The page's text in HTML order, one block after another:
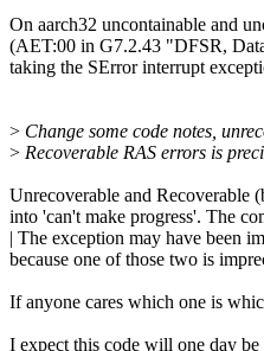
On aarch32 uncontainable and
(AET:00 in G7.2.43 "DFSR,
taking the SError interrupt
> Change some code notes,
> Recoverable RAS errors is
Unrecoverable and Recoverable
into 'can't make progress'. The
| The exception may have been
because one of those two is
If anyone cares which one is
I expect this code will one day